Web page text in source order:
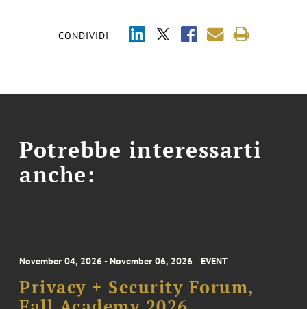
CONDIVIDI
Potrebbe interessarti
anche:
November 04, 2026 - November 06, 2026 EVENT
Privacy + Security Forum,